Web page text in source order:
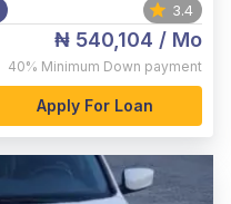
3.4
₦ 540,104 / Mo
40% Minimum Down payment
Apply For Loan